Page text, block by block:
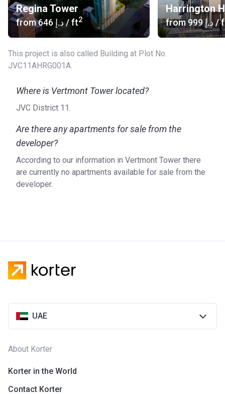
Regina Tower
from ‍646 د.إ/ ft2
Harrington
from ‍999 د.إ/
This project is also called Building at Plot No.
JVC11AHRG001A.
Where is Vertmont Tower located?
JVC District 11.
Are there any apartments for sale from the
developer?
According to our information in Vertmont Tower there
are currently no apartments available for sale from the
developer.
UAE
About Korter
Korter in the World
Contact Korter